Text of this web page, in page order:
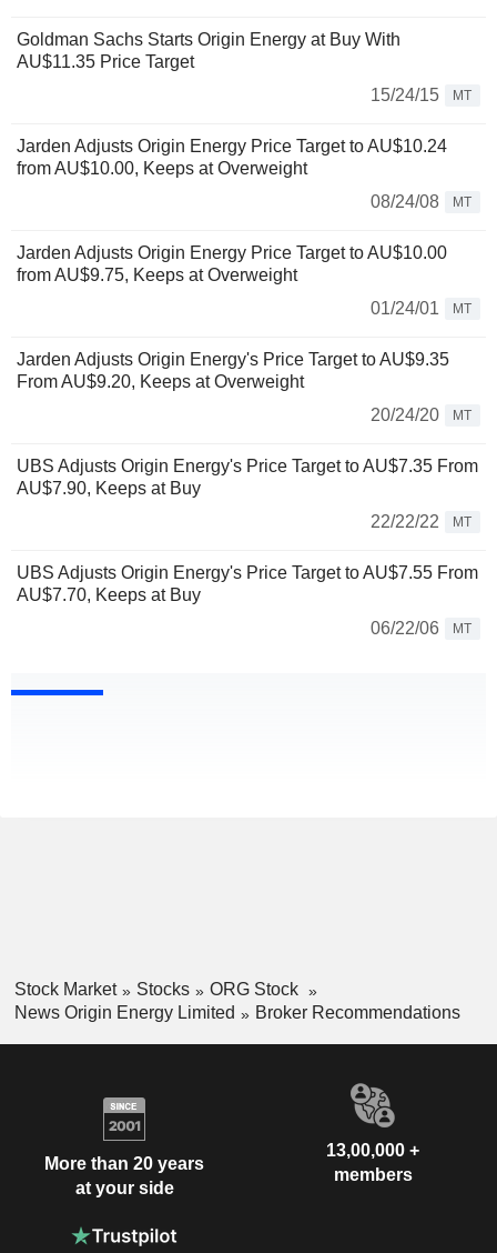
Goldman Sachs Starts Origin Energy at Buy With
AU$11.35 Price Target
15/24/15
MT
Jarden Adjusts Origin Energy Price Target to AU$10.24
from AU$10.00, Keeps at Overweight
08/24/08
MT
Jarden Adjusts Origin Energy Price Target to AU$10.00
from AU$9.75, Keeps at Overweight
01/24/01
MT
Jarden Adjusts Origin Energy's Price Target to AU$9.35
From AU$9.20, Keeps at Overweight
20/24/20
MT
UBS Adjusts Origin Energy's Price Target to AU$7.35 From
AU$7.90, Keeps at Buy
22/22/22
MT
UBS Adjusts Origin Energy's Price Target to AU$7.55 From
AU$7.70, Keeps at Buy
06/22/06
MT
Stock Market Stocks
ORG Stock
News Origin Energy Limited
Broker Recommendations
More than 20 years
at your side
13,00,000 +
members